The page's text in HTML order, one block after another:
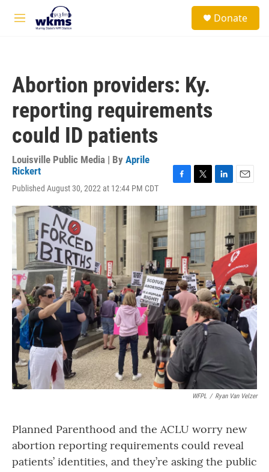
Skip to main content
M
Donate
Abortion providers: Ky.
reporting requirements
could ID patients
Louisville Public Media | By Aprile
Rickert
Published August 30, 2022 at 12:44 PM CDT
c
i
t
t
e
r
n
k
n
a
WFPL / Ryan Van Velzer
Planned Parenthood and the ACLU worry new
abortion reporting requirements could reveal
patients’ identities, and they’re asking the public